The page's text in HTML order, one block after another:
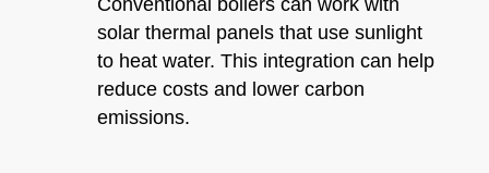
solar thermal panels that use sunlight
to heat water. This integration can help
reduce costs and lower carbon
emissions.